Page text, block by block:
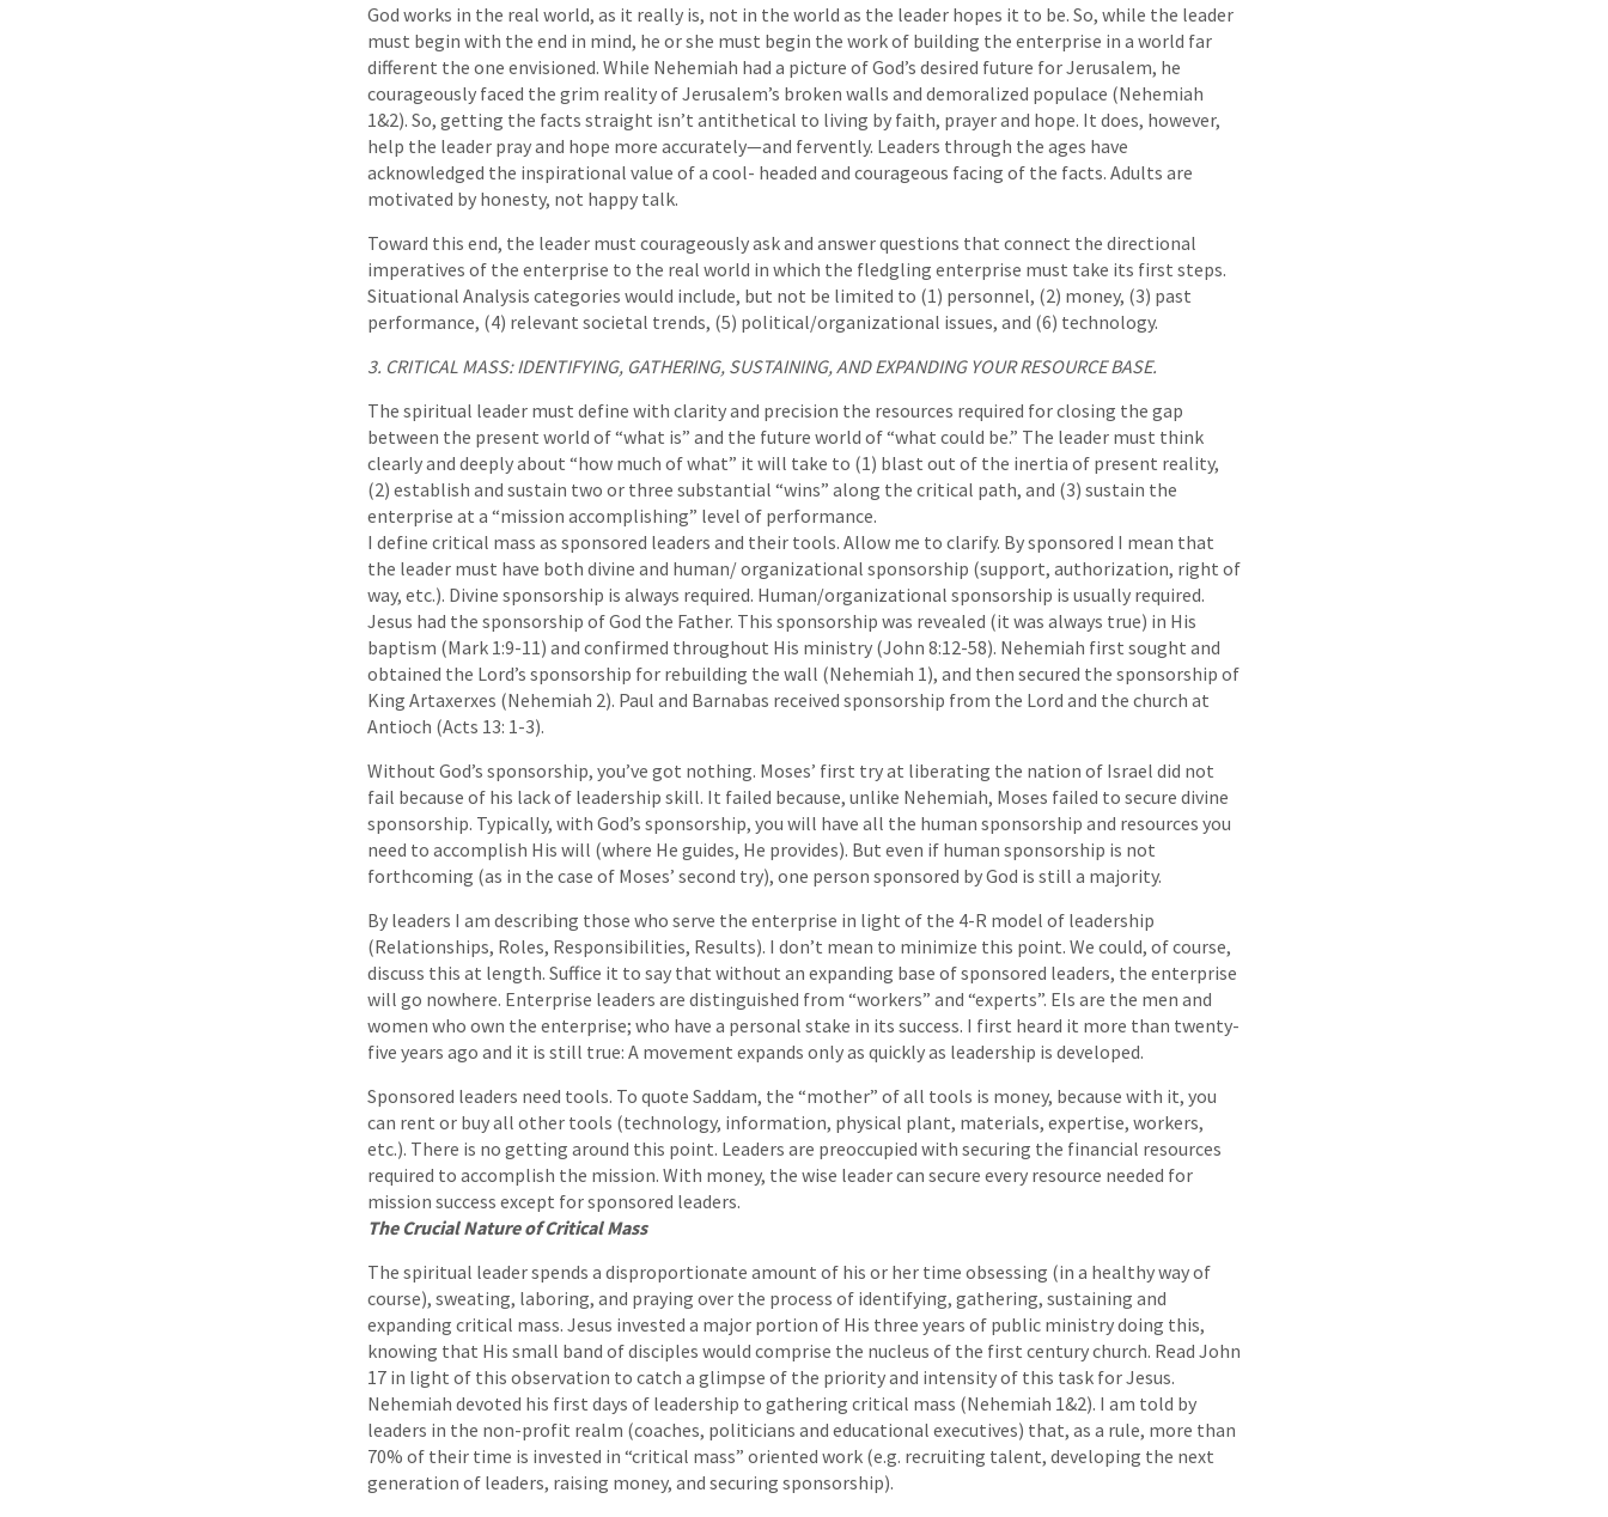
God works in the real world, as it really is, not in the world as the leader hopes it to be. So, while the leader
must begin with the end in mind, he or she must begin the work of building the enterprise in a world far
different the one envisioned. While Nehemiah had a picture of God’s desired future for Jerusalem, he
courageously faced the grim reality of Jerusalem’s broken walls and demoralized populace (Nehemiah
1&2). So, getting the facts straight isn’t antithetical to living by faith, prayer and hope. It does, however,
help the leader pray and hope more accurately—and fervently. Leaders through the ages have
acknowledged the inspirational value of a cool- headed and courageous facing of the facts. Adults are
motivated by honesty, not happy talk.
Toward this end, the leader must courageously ask and answer questions that connect the directional
imperatives of the enterprise to the real world in which the fledgling enterprise must take its first steps.
Situational Analysis categories would include, but not be limited to (1) personnel, (2) money, (3) past
performance, (4) relevant societal trends, (5) political/organizational issues, and (6) technology.
3. CRITICAL MASS: IDENTIFYING, GATHERING, SUSTAINING, AND EXPANDING YOUR RESOURCE BASE.
The spiritual leader must define with clarity and precision the resources required for closing the gap
between the present world of “what is” and the future world of “what could be.” The leader must think
clearly and deeply about “how much of what” it will take to (1) blast out of the inertia of present reality,
(2) establish and sustain two or three substantial “wins” along the critical path, and (3) sustain the
enterprise at a “mission accomplishing” level of performance.
I define critical mass as sponsored leaders and their tools. Allow me to clarify. By sponsored I mean that
the leader must have both divine and human/ organizational sponsorship (support, authorization, right of
way, etc.). Divine sponsorship is always required. Human/organizational sponsorship is usually required.
Jesus had the sponsorship of God the Father. This sponsorship was revealed (it was always true) in His
baptism (Mark 1:9-11) and confirmed throughout His ministry (John 8:12-58). Nehemiah first sought and
obtained the Lord’s sponsorship for rebuilding the wall (Nehemiah 1), and then secured the sponsorship of
King Artaxerxes (Nehemiah 2). Paul and Barnabas received sponsorship from the Lord and the church at
Antioch (Acts 13: 1-3).
Without God’s sponsorship, you’ve got nothing. Moses’ first try at liberating the nation of Israel did not
fail because of his lack of leadership skill. It failed because, unlike Nehemiah, Moses failed to secure divine
sponsorship. Typically, with God’s sponsorship, you will have all the human sponsorship and resources you
need to accomplish His will (where He guides, He provides). But even if human sponsorship is not
forthcoming (as in the case of Moses’ second try), one person sponsored by God is still a majority.
By leaders I am describing those who serve the enterprise in light of the 4-R model of leadership
(Relationships, Roles, Responsibilities, Results). I don’t mean to minimize this point. We could, of course,
discuss this at length. Suffice it to say that without an expanding base of sponsored leaders, the enterprise
will go nowhere. Enterprise leaders are distinguished from “workers” and “experts”. Els are the men and
women who own the enterprise; who have a personal stake in its success. I first heard it more than twenty-
five years ago and it is still true: A movement expands only as quickly as leadership is developed.
Sponsored leaders need tools. To quote Saddam, the “mother” of all tools is money, because with it, you
can rent or buy all other tools (technology, information, physical plant, materials, expertise, workers,
etc.). There is no getting around this point. Leaders are preoccupied with securing the financial resources
required to accomplish the mission. With money, the wise leader can secure every resource needed for
mission success except for sponsored leaders.
The Crucial Nature of Critical Mass
The spiritual leader spends a disproportionate amount of his or her time obsessing (in a healthy way of
course), sweating, laboring, and praying over the process of identifying, gathering, sustaining and
expanding critical mass. Jesus invested a major portion of His three years of public ministry doing this,
knowing that His small band of disciples would comprise the nucleus of the first century church. Read John
17 in light of this observation to catch a glimpse of the priority and intensity of this task for Jesus.
Nehemiah devoted his first days of leadership to gathering critical mass (Nehemiah 1&2). I am told by
leaders in the non-profit realm (coaches, politicians and educational executives) that, as a rule, more than
70% of their time is invested in “critical mass” oriented work (e.g. recruiting talent, developing the next
generation of leaders, raising money, and securing sponsorship).